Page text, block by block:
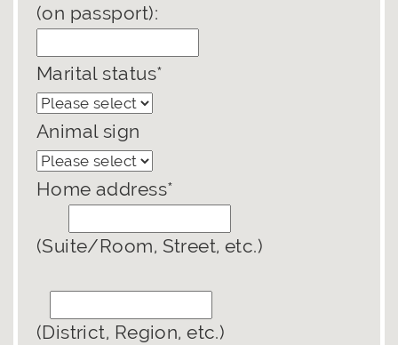
(on passport):
Marital status*
Animal sign
Home address*
(Suite/Room, Street, etc.)
(District, Region, etc.)